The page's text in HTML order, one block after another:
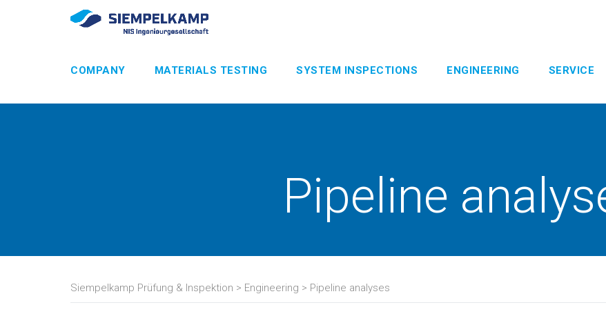
COMPANY MATERIALS TESTING SYSTEM INSPECTIONS ENGINEERING SERVICE
Pipeline
Siempelkamp Prüfung & Inspektion > Engineering > Pipeline analyses